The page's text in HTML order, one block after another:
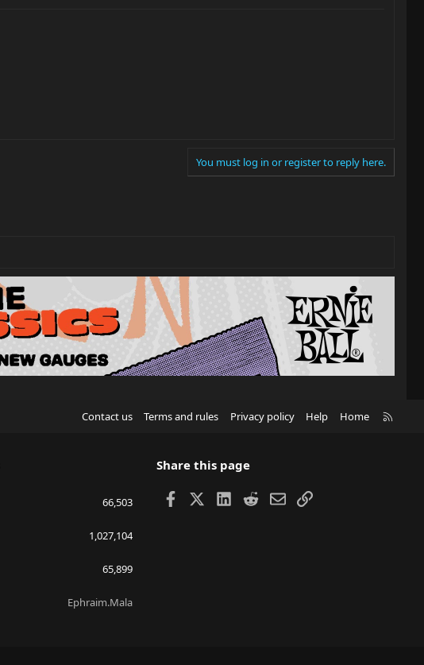
You must log in or register to reply here.
Contact us Terms and rules Privacy policy Help Home
66,503
1,027,104
65,899
Ephraim.Mala
Share this page
Facebook LinkedIn
RedditEmailLink